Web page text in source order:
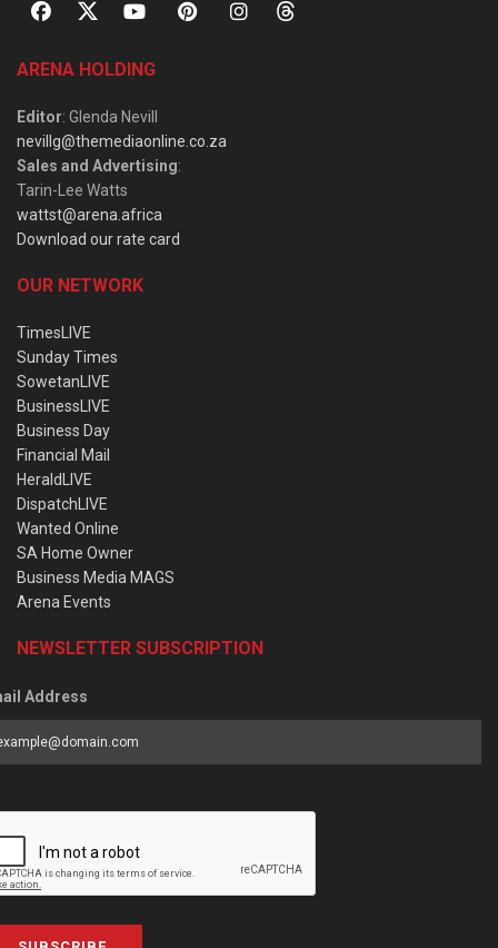
ARENA HOLDING
Editor: Glenda Nevill
nevillg@themediaonline.co.za
Sales and Advertising:
Tarin-Lee Watts
wattst@arena.africa
Download our rate card
OUR NETWORK
TimesLIVE
Sunday Times
SowetanLIVE
BusinessLIVE
Business Day
Financial Mail
HeraldLIVE
DispatchLIVE
Wanted Online
SA Home Owner
Business Media MAGS
Arena Events
NEWSLETTER SUBSCRIPTION
Address